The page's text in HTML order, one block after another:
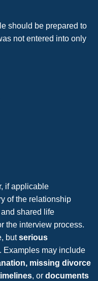
should be prepared to
not entered into only
if applicable
of the relationship
shared life
the interview process.
butserious
Examples may include
missing divorce
, or documents